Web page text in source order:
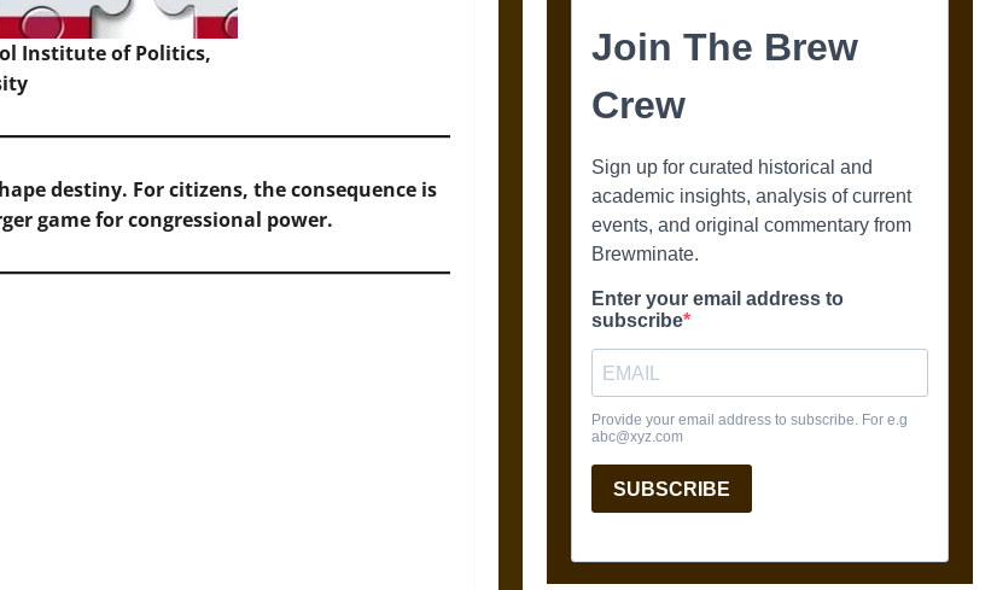
Institute of Politics,
destiny. For citizens, the consequence is
game for congressional power.